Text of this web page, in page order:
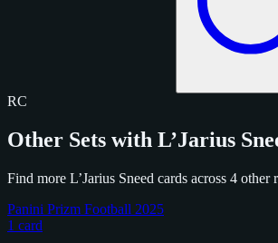
RC
Other Sets with L’Jarius
Find more L’Jarius Sneed cards across 4 other
Panini Prizm Football 2025
1 card